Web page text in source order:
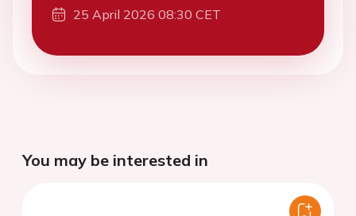
25 April 2026 08:30 CET
You may be interested in